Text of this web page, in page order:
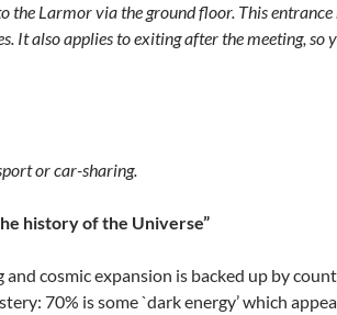
Larmor via the ground floor. This entrance
It also applies to exiting after the meeting, so
or car-sharing.
history of the Universe”
cosmic expansion is backed up by
70% is some `dark energy’ which